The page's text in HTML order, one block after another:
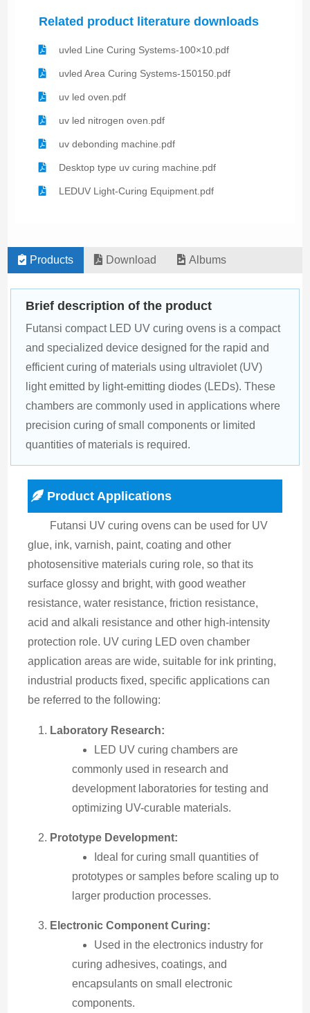
Related product literature downloads
uvled Line Curing Systems-100×10.pdf
uvled Area Curing Systems-150150.pdf
uv led oven.pdf
uv led nitrogen oven.pdf
uv debonding machine.pdf
Desktop type uv curing machine.pdf
LEDUV Light-Curing Equipment.pdf
Products Download Albums
Brief description of the product
Futansi compact LED UV curing ovens is a compact
and specialized device designed for the rapid and
efficient curing of materials using ultraviolet (UV)
light emitted by light-emitting diodes (LEDs). These
chambers are commonly used in applications where
precision curing of small components or limited
quantities of materials is required.
Product Applications
Futansi UV curing ovens can be used for UV
glue, ink, varnish, paint, coating and other
photosensitive materials curing role, so that its
surface glossy and bright, with good weather
resistance, water resistance, friction resistance,
acid and alkali resistance and other high-intensity
protection role. UV curing LED oven chamber
application areas are wide, suitable for ink printing,
industrial products fixed, specific applications can
be referred to the following:
Laboratory Research:
LED UV curing chambers are
commonly used in research and
development laboratories for testing and
optimizing UV-curable materials.
Prototype Development:
Ideal for curing small quantities of
prototypes or samples before scaling up to
larger production processes.
Electronic Component Curing:
Used in the electronics industry for
curing adhesives, coatings, and
encapsulants on small electronic
components.